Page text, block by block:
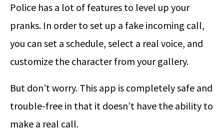
Police has a lot of features to level up your
pranks. In order to set up a fake incoming call,
you can set a schedule, select a real voice, and
customize the character from your gallery.
But don’t worry. This app is completely safe and
trouble-free in that it doesn’t have the ability to
make a real call.